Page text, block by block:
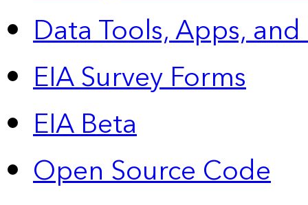
Data Tools, Apps,
EIA Survey Forms
EIA Beta
Open Source Code